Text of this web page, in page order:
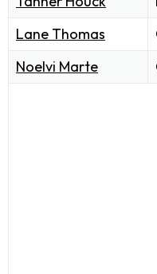
Lane Thomas
Noelvi Marte